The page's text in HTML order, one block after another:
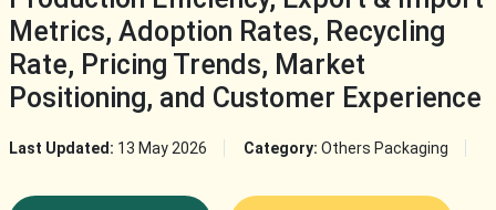
Metrics, Adoption Rates, Recycling
Rate, Pricing Trends, Market
Positioning, and Customer Experience
Last Updated: 13 May 2026 Category: Others Packaging